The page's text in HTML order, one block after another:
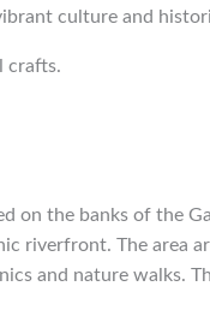
culture and
crafts.
on the banks of the
riverfront. The area
and nature walks.